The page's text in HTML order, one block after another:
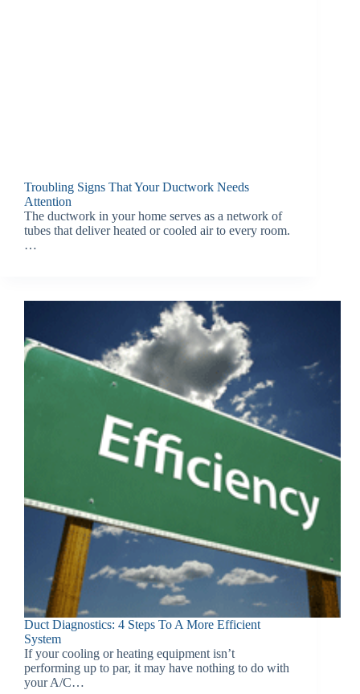
Troubling Signs That Your Ductwork Needs
Attention
The ductwork in your home serves as a network of
tubes that deliver heated or cooled air to every room.
…
Duct Diagnostics: 4 Steps To A More Efficient
System
If your cooling or heating equipment isn’t
performing up to par, it may have nothing to do with
your A/C…